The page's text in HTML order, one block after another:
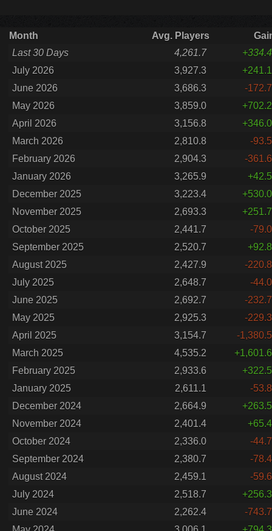
Month Avg. Players
Last 30 Days
4,261.7
+334.4
July 2026
3,927.3
+241.1
June 2026
3,686.3
-172.7
May 2026
3,859.0
+702.2
April 2026
3,156.8
+346.0
March 2026
2,810.8
-93.5
February 2026
2,904.3
-361.6
January 2026
3,265.9
+42.5
December 2025
3,223.4
+530.0
November 2025
2,693.3
+251.7
October 2025
2,441.7
-79.0
September 2025
2,520.7
+92.8
August 2025
2,427.9
-220.8
July 2025
2,648.7
-44.0
June 2025
2,692.7
-232.7
May 2025
2,925.3
-229.3
April 2025
3,154.7
-1,380.5
March 2025
4,535.2
+1,601.6
February 2025
2,933.6
+322.5
January 2025
2,611.1
-53.8
December 2024
2,664.9
+263.5
November 2024
2,401.4
+65.4
October 2024
2,336.0
-44.7
September 2024
2,380.7
-78.4
August 2024
2,459.1
-59.6
July 2024
2,518.7
+256.3
June 2024
2,262.4
-743.7